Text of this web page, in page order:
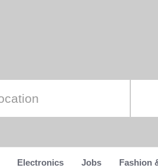
Electronics Jobs Fashion